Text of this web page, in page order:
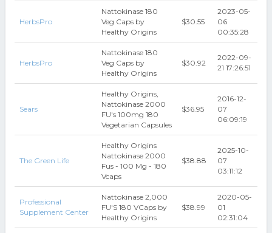
HerbsPro
Nattokinase 180
Veg Caps by
Healthy Origins
$30.55
2023-05-
06
00:35:28
HerbsPro
Nattokinase 180
Veg Caps by
Healthy Origins
$30.92
2022-09-
21 17:26:51
Sears
Healthy Origins,
Nattokinase 2000
FU's 100mg 180
Vegetarian Capsules
$36.95
2016-12-
07
06:09:19
The Green Life
Healthy Origins
Nattokinase 2000
Fus - 100 Mg - 180
Vcaps
$38.88
2025-10-
07
03:11:12
Professional
Supplement Center
Nattokinase 2,000
FU'S 180 VCaps by
Healthy Origins
$38.99
2020-05-
01
02:31:04